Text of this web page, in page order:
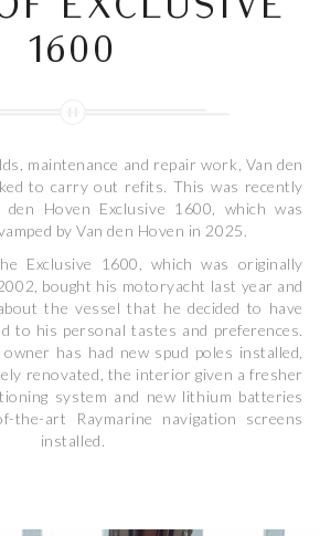
EXCLUSIVE
1600
maintenance and repair work, Van den
to carry out refits. This was recently
Hoven Exclusive 1600, which was
by Van den Hoven in 2025.
Exclusive 1600, which was originally
bought his motoryacht last year and
the vessel that he decided to have
to his personal tastes and preferences.
has had new spud poles installed,
renovated, the interior given a fresher
system and new lithium batteries
the-art Raymarine navigation screens
installed.